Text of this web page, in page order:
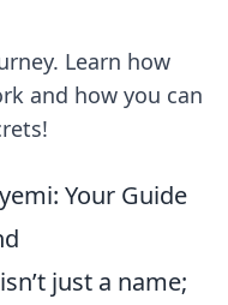
Learn how
and how you can
Your Guide
just a name;